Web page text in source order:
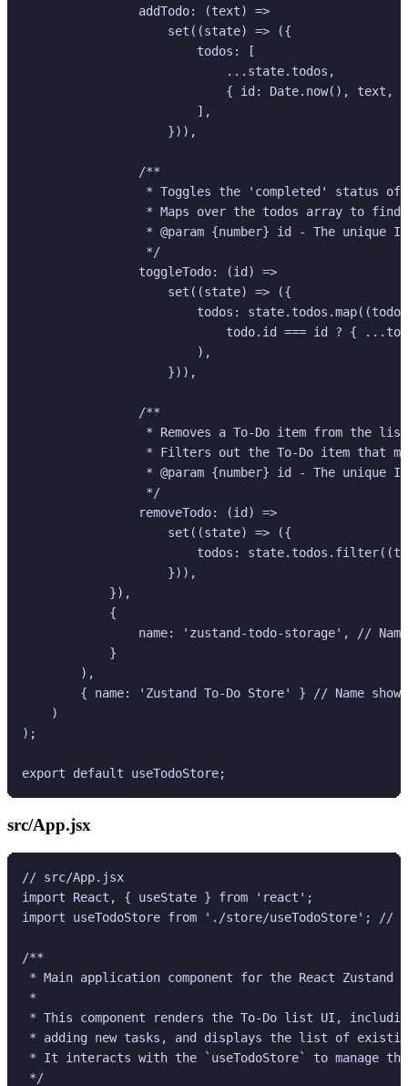
                addTodo: (text) =>
                    set((state) => ({
                        todos: [
                            ...state.todos,
{ id: Date.now(), text,
                        ],
                    })),
                /**
* Toggles the 'completed' status of
* Maps over the todos array to
* @param {number} id - The unique
                 */
                toggleTodo: (id) =>
                    set((state) => ({
todos:
todo.id === id ? {
                        ),
                    })),
                /**
* Removes a To-Do item from the
* Filters out the To-Do item that
* @param {number} id - The unique
                 */
                removeTodo: (id) =>
                    set((state) => ({
todos:
                    })),
            }),
            {
name: 'zustand-todo-storage', //
            }
        ),
{ name: 'Zustand To-Do Store' } // Name
    )
);
src/App.jsx
// src/App.jsx
import React, { useState } from 'react';
import useTodoStore from './store/useTodoStore'; //
/**
* Main application component for the React Zustand
*
* This component renders the To-Do list UI,
* adding new tasks, and displays the list of
* It interacts with the `useTodoStore` to manage
*/